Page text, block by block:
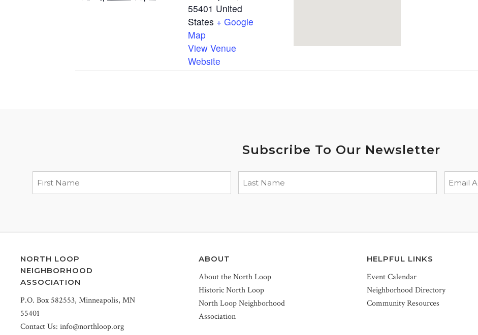
55401 United
States + Google
Map
View Venue
Website
Subscribe To Our Newsletter
NORTH LOOP
NEIGHBORHOOD
ASSOCIATION
P.O. Box 582553, Minneapolis, MN
55401
Contact Us: info@northloop.org
ABOUT
About the North Loop
Historic North Loop
North Loop Neighborhood
Association
HELPFUL LINKS
Event Calendar
Neighborhood Directory
Community Resources